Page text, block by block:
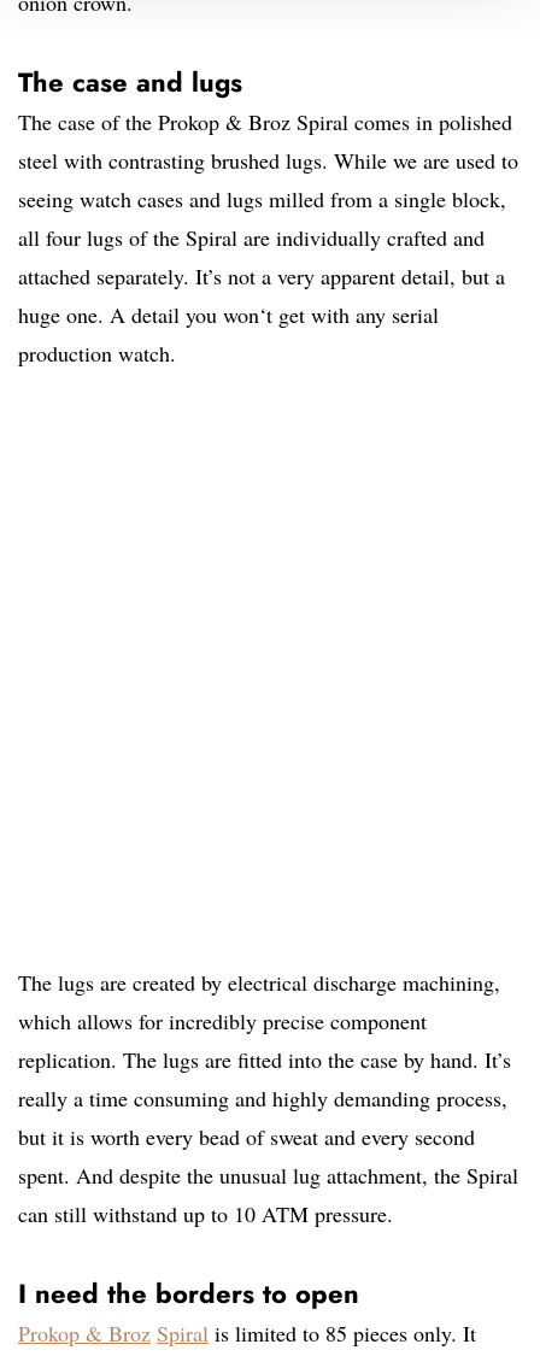
The case and lugs
The case of the Prokop & Broz Spiral comes in polished
steel with contrasting brushed lugs. While we are used to
seeing watch cases and lugs milled from a single block,
all four lugs of the Spiral are individually crafted and
attached separately. It’s not a very apparent detail, but a
huge one. A detail you won‘t get with any serial
production watch.
The lugs are created by electrical discharge machining,
which allows for incredibly precise component
replication. The lugs are fitted into the case by hand. It’s
really a time consuming and highly demanding process,
but it is worth every bead of sweat and every second
spent. And despite the unusual lug attachment, the Spiral
can still withstand up to 10 ATM pressure.
I need the borders to open
Prokop & Broz Spiral is limited to 85 pieces only. It